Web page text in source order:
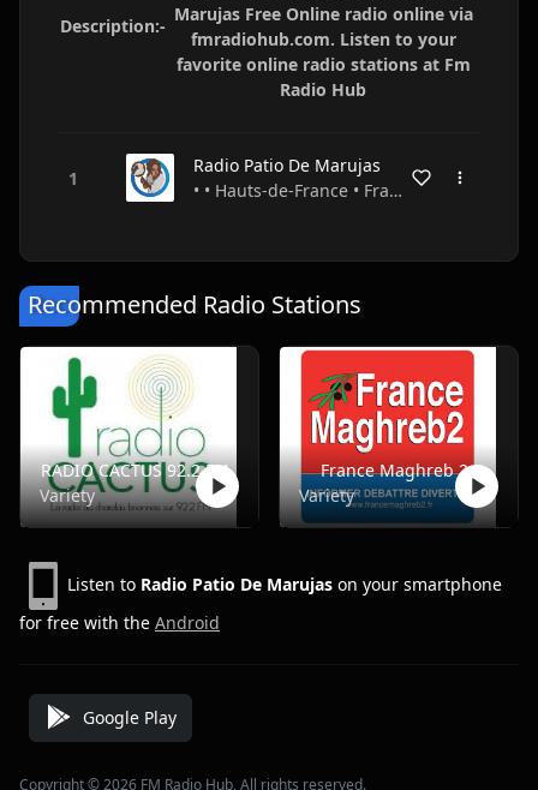
Description:-
Marujas Free Online radio online via
fmradiohub.com. Listen to your
favorite online radio stations at Fm
Radio Hub
Radio Patio De Marujas
• • Hauts-de-France • France
Recommended Radio Stations
RADIO CACTUS 92.2 FM
Variety
France Maghreb 2
Variety
Listen to Radio Patio De Marujas on your smartphone
for free with the Android
Google Play
Copyright © 2026 FM Radio Hub, All rights reserved.